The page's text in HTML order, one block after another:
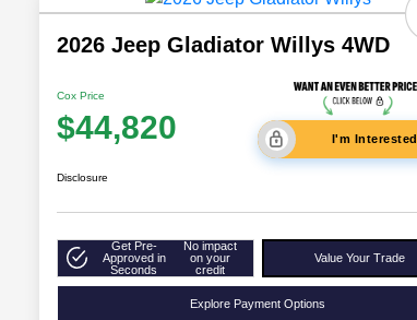
2026 Jeep Gladiator Willys 4WD
Cox Price
$44,820 I'm Interested
Disclosure
Get Pre-
Approved in
Seconds
No impact
on your
credit
Value Your Trade
Explore Payment Options